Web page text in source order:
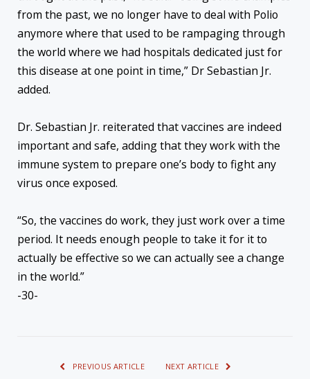
from the past, we no longer have to deal with Polio
anymore where that used to be rampaging through
the world where we had hospitals dedicated just for
this disease at one point in time,” Dr Sebastian Jr.
added.
Dr. Sebastian Jr. reiterated that vaccines are indeed
important and safe, adding that they work with the
immune system to prepare one’s body to fight any
virus once exposed.
“So, the vaccines do work, they just work over a time
period. It needs enough people to take it for it to
actually be effective so we can actually see a change
in the world.”
-30-
PREVIOUS ARTICLE NEXT ARTICLE